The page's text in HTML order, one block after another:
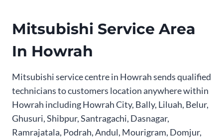
Mitsubishi Service Area
In Howrah
Mitsubishi service centre in Howrah sends qualified
technicians to customers location anywhere within
Howrah including Howrah City, Bally, Liluah, Belur,
Ghusuri, Shibpur, Santragachi, Dasnagar,
Ramrajatala, Podrah, Andul, Mourigram, Domjur,